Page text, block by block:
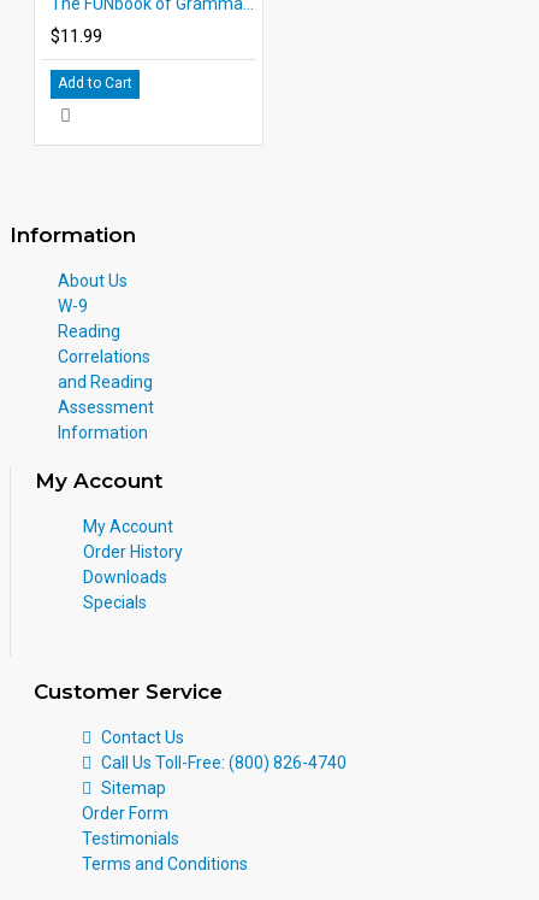
$11.99
Add to Cart
Information
About Us
W-9
Reading
Correlations
and Reading
Assessment
Information
My Account
My Account
Order History
Downloads
Specials
Customer Service
Contact Us
Call Us Toll-Free: (800) 826-4740
Sitemap
Order Form
Testimonials
Terms and Conditions